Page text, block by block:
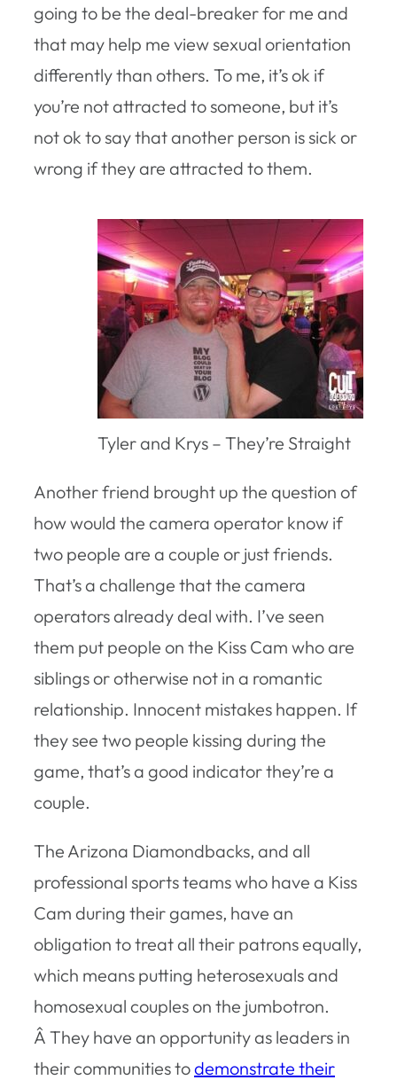
going to be the deal-breaker for me and
that may help me view sexual orientation
differently than others. To me, it’s ok if
you’re not attracted to someone, but it’s
not ok to say that another person is sick or
wrong if they are attracted to them.
Tyler and Krys – They’re Straight
Another friend brought up the question of
how would the camera operator know if
two people are a couple or just friends.
That’s a challenge that the camera
operators already deal with. I’ve seen
them put people on the Kiss Cam who are
siblings or otherwise not in a romantic
relationship. Innocent mistakes happen. If
they see two people kissing during the
game, that’s a good indicator they’re a
couple.
The Arizona Diamondbacks, and all
professional sports teams who have a Kiss
Cam during their games, have an
obligation to treat all their patrons equally,
which means putting heterosexuals and
homosexual couples on the jumbotron.
Â They have an opportunity as leaders in
their communities todemonstrate their